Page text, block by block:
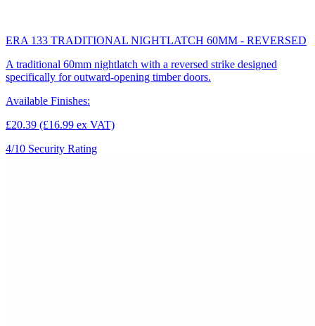
ERA 133 TRADITIONAL NIGHTLATCH 60MM - REVERSED
A traditional 60mm nightlatch with a reversed strike designed
specifically for outward-opening timber doors.
Available Finishes:
£20.39 (£16.99 ex VAT)
4/10 Security Rating